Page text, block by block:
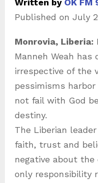
Written by OK FM
Published on July
Monrovia, Liberia:
Manneh Weah
irrespective of the
pessimisms
not fail with God
destiny.
The Liberian
faith, trust and
negative about
only responsibility